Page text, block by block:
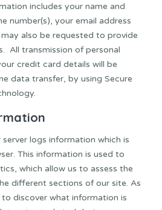
includes your name and
number(s), your email address
also be requested to provide
All transmission of personal
credit card details will be
data transfer, by using Secure
server logs information which is
This information is used to
which allow us to assess the
different sections of our site. As
discover what information is